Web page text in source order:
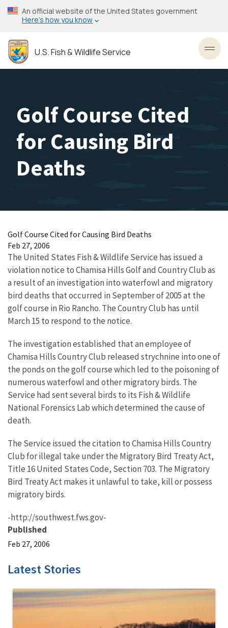
Skip
to
content
An official website of the United States government
Here’s how you know
U.S. Fish & Wildlife Service
Golf Course Cited
for Causing Bird
Deaths
Golf Course Cited for Causing Bird Deaths
Feb 27, 2006
The United States Fish & Wildlife Service has issued a
violation notice to Chamisa Hills Golf and Country Club as
a result of an investigation into waterfowl and migratory
bird deaths that occurred in September of 2005 at the
golf course in Rio Rancho. The Country Club has until
March 15 to respond to the notice.
The investigation established that an employee of
Chamisa Hills Country Club released strychnine into one of
the ponds on the golf course which led to the poisoning of
numerous waterfowl and other migratory birds. The
Service had sent several birds to its Fish & Wildlife
National Forensics Lab which determined the cause of
death.
The Service issued the citation to Chamisa Hills Country
Club for illegal take under the Migratory Bird Treaty Act,
Title 16 United States Code, Section 703. The Migratory
Bird Treaty Act makes it unlawful to take, kill or possess
migratory birds.
-http://southwest.fws.gov-
Published
Feb 27, 2006
Latest Stories